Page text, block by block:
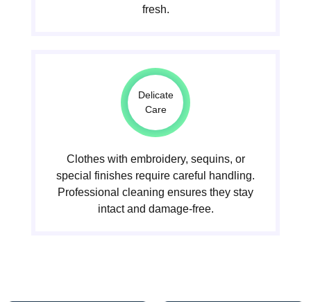
fresh.
Delicate
Care
Clothes with embroidery, sequins, or
special finishes require careful handling.
Professional cleaning ensures they stay
intact and damage-free.